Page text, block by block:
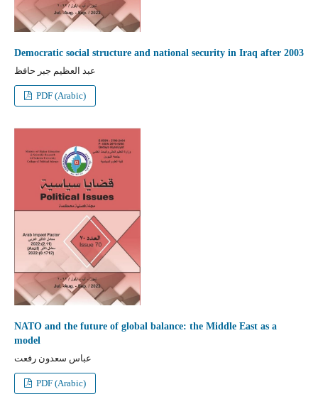
Democratic social structure and national security in Iraq after 2003
عبد العظيم جبر حافظ
PDF (Arabic)
NATO and the future of global balance: the Middle East as a
model
عباس سعدون رفعت
PDF (Arabic)